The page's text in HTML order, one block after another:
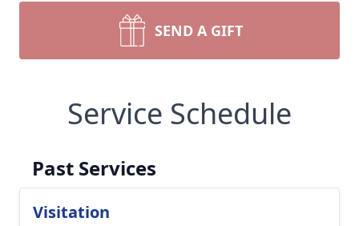
SEND A GIFT
Service Schedule
Past Services
Visitation